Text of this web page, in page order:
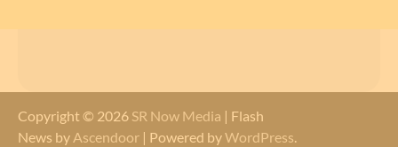
Copyright © 2026 SR Now Media | Flash
News by Ascendoor | Powered byWordPress.